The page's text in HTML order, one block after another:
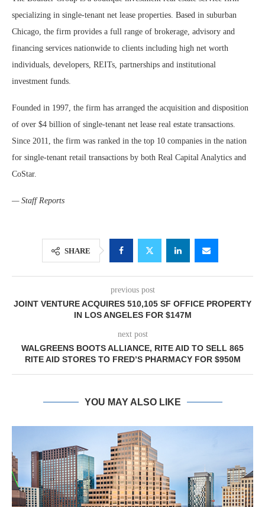
specializing in single-tenant net lease properties. Based in suburban
Chicago, the firm provides a full range of brokerage, advisory and
financing services nationwide to clients including high net worth
individuals, developers, REITs, partnerships and institutional
investment funds.
Founded in 1997, the firm has arranged the acquisition and disposition
of over $4 billion of single-tenant net lease real estate transactions.
Since 2011, the firm was ranked in the top 10 companies in the nation
for single-tenant retail transactions by both Real Capital Analytics and
CoStar.
— Staff Reports
SHARE
previous post
JOINT VENTURE ACQUIRES 510,105 SF OFFICE PROPERTY
IN LOS ANGELES FOR $147M
next post
WALGREENS BOOTS ALLIANCE, RITE AID TO SELL 865
RITE AID STORES TO FRED’S PHARMACY FOR $950M
YOU MAY ALSO LIKE